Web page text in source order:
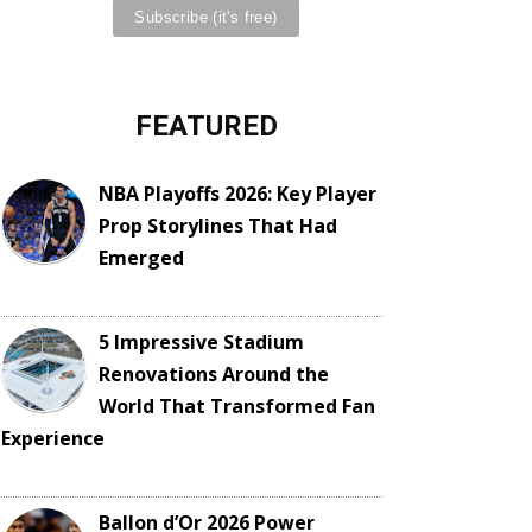
FEATURED
NBA Playoffs 2026: Key Player
Prop Storylines That Had
Emerged
5 Impressive Stadium
Renovations Around the
World That Transformed Fan
Experience
Ballon d’Or 2026 Power